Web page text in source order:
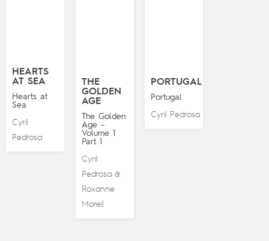
HEARTS
AT SEA
Hearts at
Sea
Cyril
Pedrosa
THE
GOLDEN
AGE
The Golden
Age –
Volume 1
Part 1
Cyril
Pedrosa&
Roxanne
Moreil
PORTUGAL
Portugal
Cyril Pedrosa